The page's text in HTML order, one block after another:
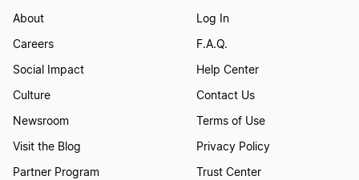
About
Careers
Social Impact
Culture
Newsroom
Visit the Blog
Partner Program
Log In
F.A.Q.
Help Center
Contact Us
Terms of Use
Privacy Policy
Trust Center